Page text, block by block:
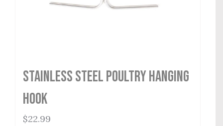
Stainless Steel Poultry Hanging
Hook
$22.99